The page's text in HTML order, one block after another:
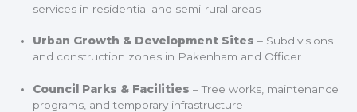
services in residential and semi-rural areas
Urban Growth & Development Sites – Subdivisions
and construction zones in Pakenham and Officer
Council Parks & Facilities – Tree works, maintenance
programs, and temporary infrastructure